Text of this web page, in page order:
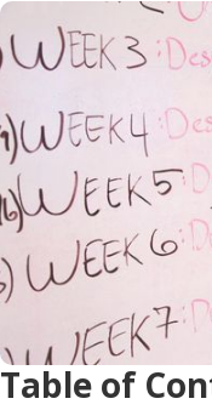
Table of